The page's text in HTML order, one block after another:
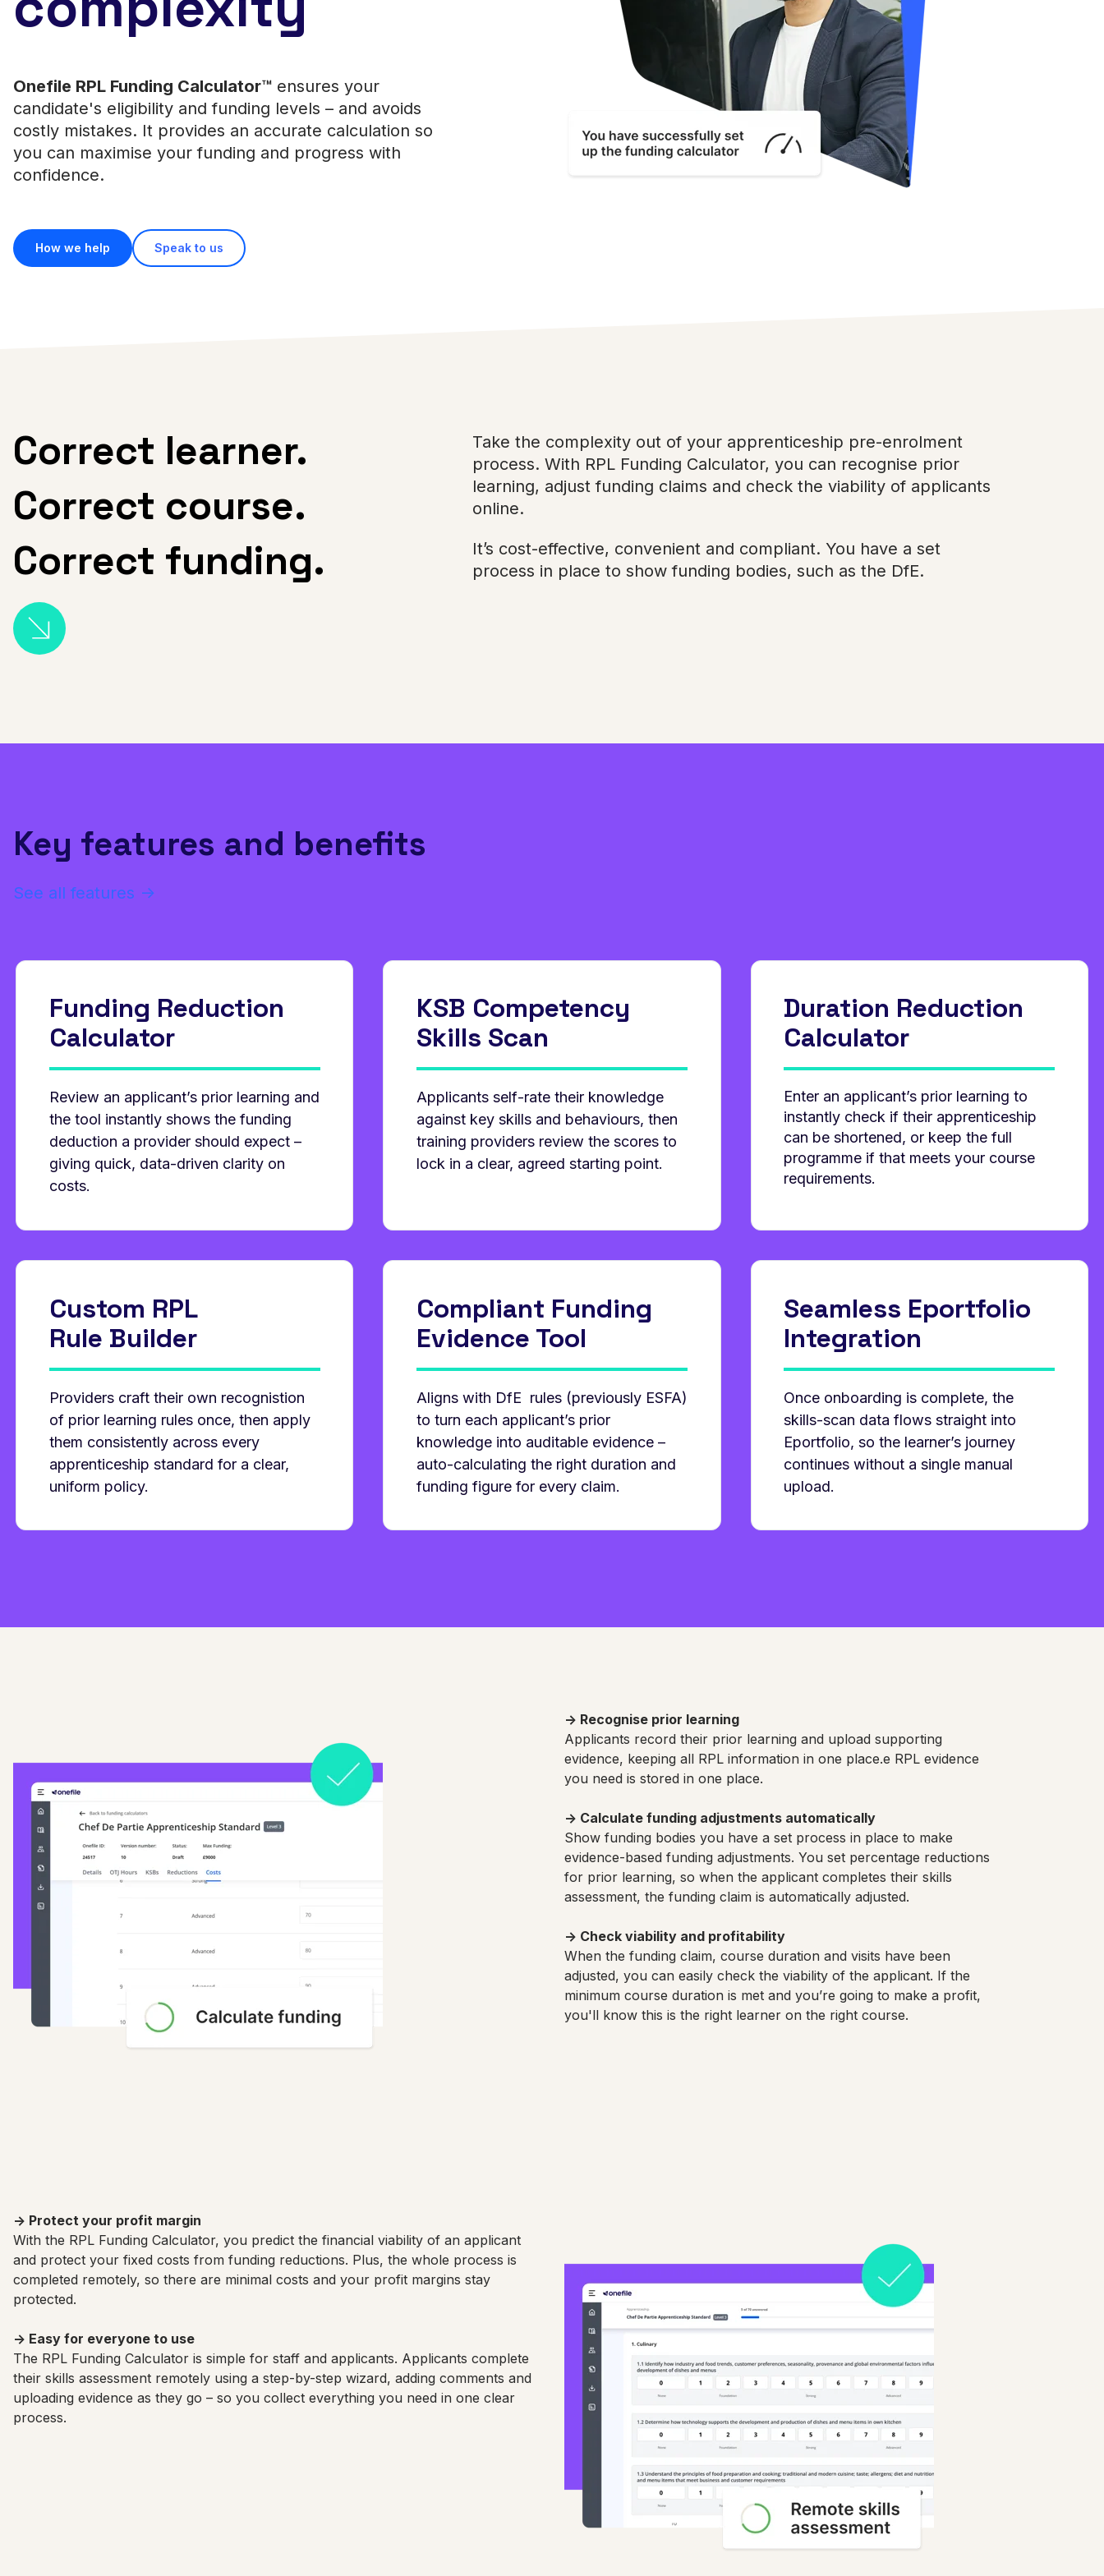
Onefile RPL Funding Calculator™ ensures your
candidate's eligibility and funding levels – and avoids
costly mistakes. It provides an accurate calculation so
you can maximise your funding and progress with
confidence.
How we help Speak to us
Correct learner.
Correct course.
Correct funding.
Take the complexity out of your apprenticeship pre-enrolment
process. With RPL Funding Calculator, you can recognise prior
learning, adjust funding claims and check the viability of applicants
online.
It’s cost-effective, convenient and compliant. You have a set
process in place to show funding bodies, such as the DfE.
Key features and benefits
See all features →
Funding Reduction
Calculator
Review an applicant’s prior learning and
the tool instantly shows the funding
deduction a provider should expect –
giving quick, data‑driven clarity on
costs.
KSB Competency
Skills Scan
Applicants self‑rate their knowledge
against key skills and behaviours, then
training providers review the scores to
lock in a clear, agreed starting point.
Duration Reduction
Calculator
Enter an applicant’s prior learning to
instantly check if their apprenticeship
can be shortened, or keep the full
programme if that meets your course
requirements.
Custom RPL
Rule Builder
Providers craft their own recognistion
of prior learning rules once, then apply
them consistently across every
apprenticeship standard for a clear,
uniform policy.
Compliant Funding
Evidence Tool
Aligns with DfE rules (previously ESFA)
to turn each applicant’s prior
knowledge into auditable evidence –
auto‑calculating the right duration and
funding figure for every claim.
Seamless Eportfolio
Integration
Once onboarding is complete, the
skills‑scan data flows straight into
Eportfolio, so the learner’s journey
continues without a single manual
upload.
→ Recognise prior learning
Applicants record their prior learning and upload supporting
evidence, keeping all RPL information in one place.e RPL evidence
you need is stored in one place.
→ Calculate funding adjustments automatically
Show funding bodies you have a set process in place to make
evidence-based funding adjustments. You set percentage reductions
for prior learning, so when the applicant completes their skills
assessment, the funding claim is automatically adjusted.
→ Check viability and profitability
When the funding claim, course duration and visits have been
adjusted, you can easily check the viability of the applicant. If the
minimum course duration is met and you’re going to make a profit,
you'll know this is the right learner on the right course.
→ Protect your profit margin
With the RPL Funding Calculator, you predict the financial viability of an applicant
and protect your fixed costs from funding reductions. Plus, the whole process is
completed remotely, so there are minimal costs and your profit margins stay
protected.
→ Easy for everyone to use
The RPL Funding Calculator is simple for staff and applicants. Applicants complete
their skills assessment remotely using a step-by-step wizard, adding comments and
uploading evidence as they go – so you collect everything you need in one clear
process.